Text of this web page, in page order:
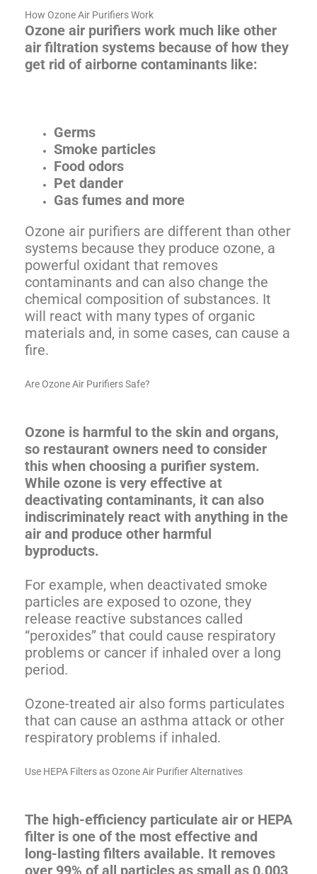
How Ozone Air Purifiers Work
Ozone air purifiers work much like other
air filtration systems because of how they
get rid of airborne contaminants like:
Germs
Smoke particles
Food odors
Pet dander
Gas fumes and more
Ozone air purifiers are different than other
systems because they produce ozone, a
powerful oxidant that removes
contaminants and can also change the
chemical composition of substances. It
will react with many types of organic
materials and, in some cases, can cause a
fire.
Are Ozone Air Purifiers Safe?
Ozone is harmful to the skin and organs,
so restaurant owners need to consider
this when choosing a purifier system.
While ozone is very effective at
deactivating contaminants, it can also
indiscriminately react with anything in the
air and produce other harmful
byproducts.
For example, when deactivated smoke
particles are exposed to ozone, they
release reactive substances called
“peroxides” that could cause respiratory
problems or cancer if inhaled over a long
period.
Ozone-treated air also forms particulates
that can cause an asthma attack or other
respiratory problems if inhaled.
Use HEPA Filters as Ozone Air Purifier Alternatives
The high-efficiency particulate air or HEPA
filter is one of the most effective and
long-lasting filters available. It removes
over 99% of all particles as small as 0.003